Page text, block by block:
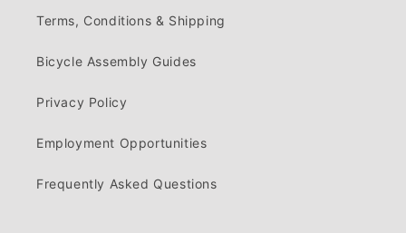
Terms, Conditions & Shipping
Bicycle Assembly Guides
Privacy Policy
Employment Opportunities
Frequently Asked Questions